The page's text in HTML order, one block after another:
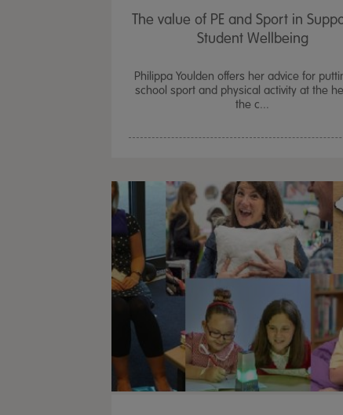
The value of PE and Sport in
Student Wellbeing
Philippa Youlden offers her advice for
school sport and physical activity at the
the c...